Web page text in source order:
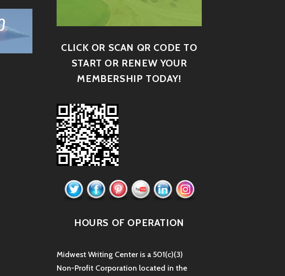
CLICK OR SCAN QR CODE TO
START OR RENEW YOUR
MEMBERSHIP TODAY!
HOURS OF OPERATION
Midwest Writing Center is a 501(c)(3)
Non-Profit Corporation located in the